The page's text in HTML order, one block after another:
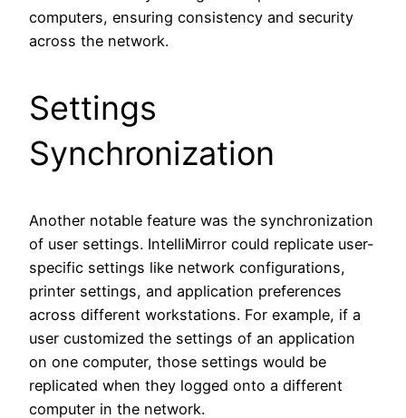
computers, ensuring consistency and security
across the network.
Settings
Synchronization
Another notable feature was the synchronization
of user settings. IntelliMirror could replicate user-
specific settings like network configurations,
printer settings, and application preferences
across different workstations. For example, if a
user customized the settings of an application
on one computer, those settings would be
replicated when they logged onto a different
computer in the network.